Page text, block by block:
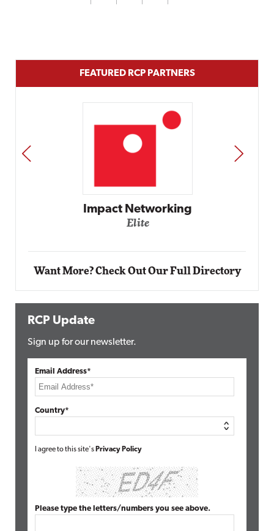
FEATURED RCP PARTNERS
Automox
PREV NEXT
Want More? Check Out Our Full Directory
RCP Update
Sign up for our newsletter.
Email Address*
Country*
I agree to this site's Privacy Policy
Please type the letters/numbers you see above.